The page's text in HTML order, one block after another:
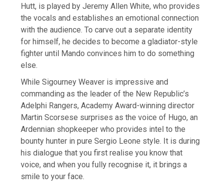
Hutt, is played by Jeremy Allen White, who provides
the vocals and establishes an emotional connection
with the audience. To carve out a separate identity
for himself, he decides to become a gladiator-style
fighter until Mando convinces him to do something
else.
While Sigourney Weaver is impressive and
commanding as the leader of the New Republic’s
Adelphi Rangers, Academy Award-winning director
Martin Scorsese surprises as the voice of Hugo, an
Ardennian shopkeeper who provides intel to the
bounty hunter in pure Sergio Leone style. It is during
his dialogue that you first realise you know that
voice, and when you fully recognise it, it brings a
smile to your face.